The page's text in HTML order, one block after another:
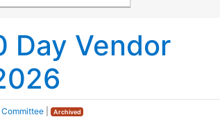
Day Vendor
Archived